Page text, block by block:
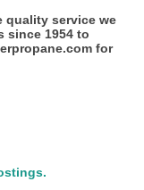
quality service we
since 1954 to
for